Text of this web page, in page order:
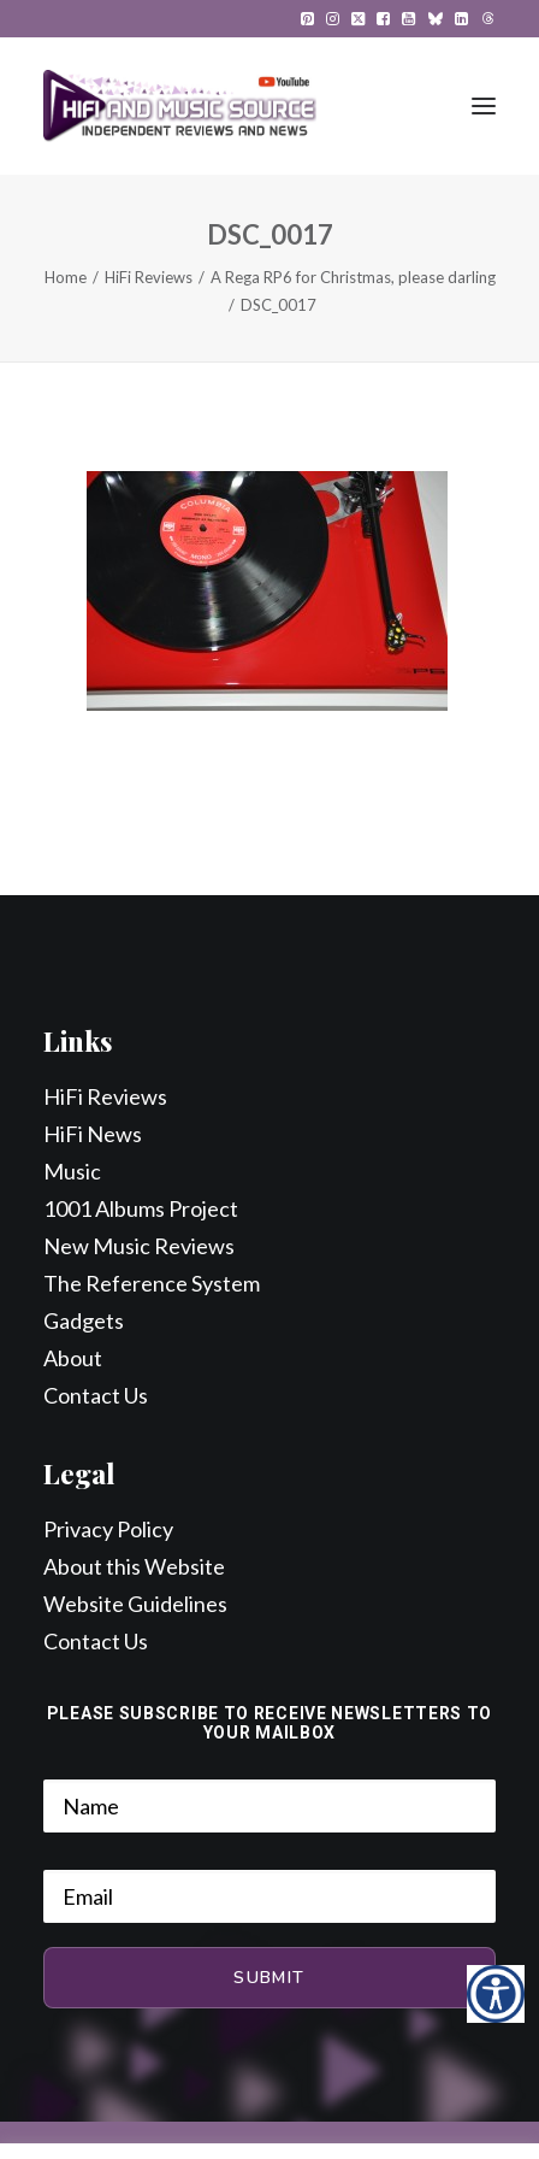
Contact Us
DSC_0017
Home HiFi Reviews
A Rega RP6 for Christmas, please darling
DSC_0017
PLEASE SUBSCRIBE TO RECEIVE NEWSLETTERS TO
YOUR MAILBOX
Links
HiFi Reviews
HiFi News
Music
1001 Albums Project
New Music Reviews
The Reference System
Gadgets
About
Contact Us
Legal
Privacy Policy
About this Website
Website Guidelines
Contact Us